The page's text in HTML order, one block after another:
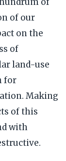
of our
on the
of
land-use
for
Making
of this
with